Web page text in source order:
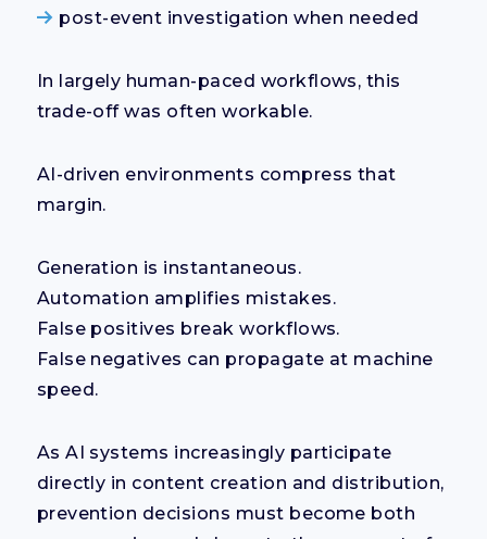
post-event investigation when needed
In largely human-paced workflows, this
trade-off was often workable.
AI-driven environments compress that
margin.
Generation is instantaneous.
Automation amplifies mistakes.
False positives break workflows.
False negatives can propagate at machine
speed.
As AI systems increasingly participate
directly in content creation and distribution,
prevention decisions must become both